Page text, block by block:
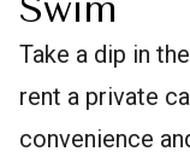
Take a dip in
rent a private
convenience